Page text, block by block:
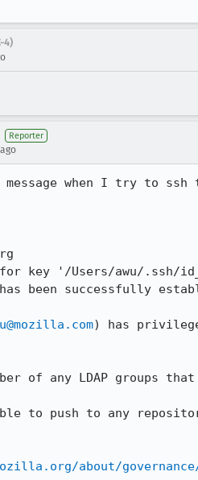
4)
Reporter
when I try to
for key '/Users/awu/.ssh/
has been successfully
) has
of any LDAP groups
to push to any
about/